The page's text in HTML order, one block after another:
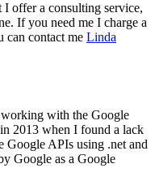
offer a consulting service,
If you need me I charge a
can contact me Linda
with the Google
2013 when I found a lack
Google APIs using .net and
Google as a Google